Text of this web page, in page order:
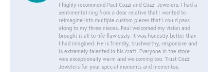
I highly recommend Paul Cozzi and Cozzi Jewelers. I had a
sentimental ring from a dear relative that I wanted to
reimagine into multiple custom pieces that I could pass
along to my three nieces. Paul welcomed my vision and
brought it all to life flawlessly. It was honestly better than
I had imagined. He is friendly, trustworthy, responsive and
is extremely talented in his craft. Everyone in the store
was exceptionally warm and welcoming too. Trust Cozzi
Jewelers for your special moments and mementos.